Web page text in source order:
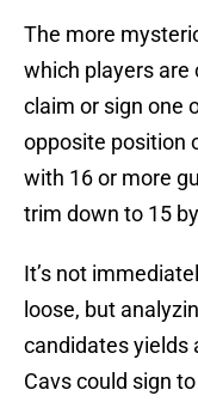
The more
which players are
claim or sign one
opposite position
with 16 or more
trim down to 15
It’s not
loose, but
candidates yields
Cavs could sign